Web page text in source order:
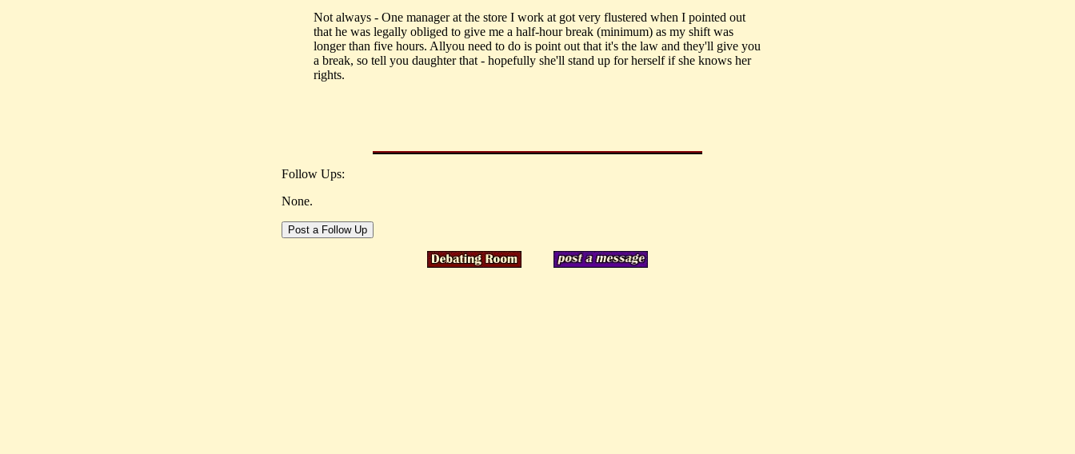
Not always - One manager at the store I work at got very flustered when I pointed out
that he was legally obliged to give me a half-hour break (minimum) as my shift was
longer than five hours. Allyou need to do is point out that it's the law and they'll give you
a break, so tell you daughter that - hopefully she'll stand up for herself if she knows her
rights.
Follow Ups:
None.